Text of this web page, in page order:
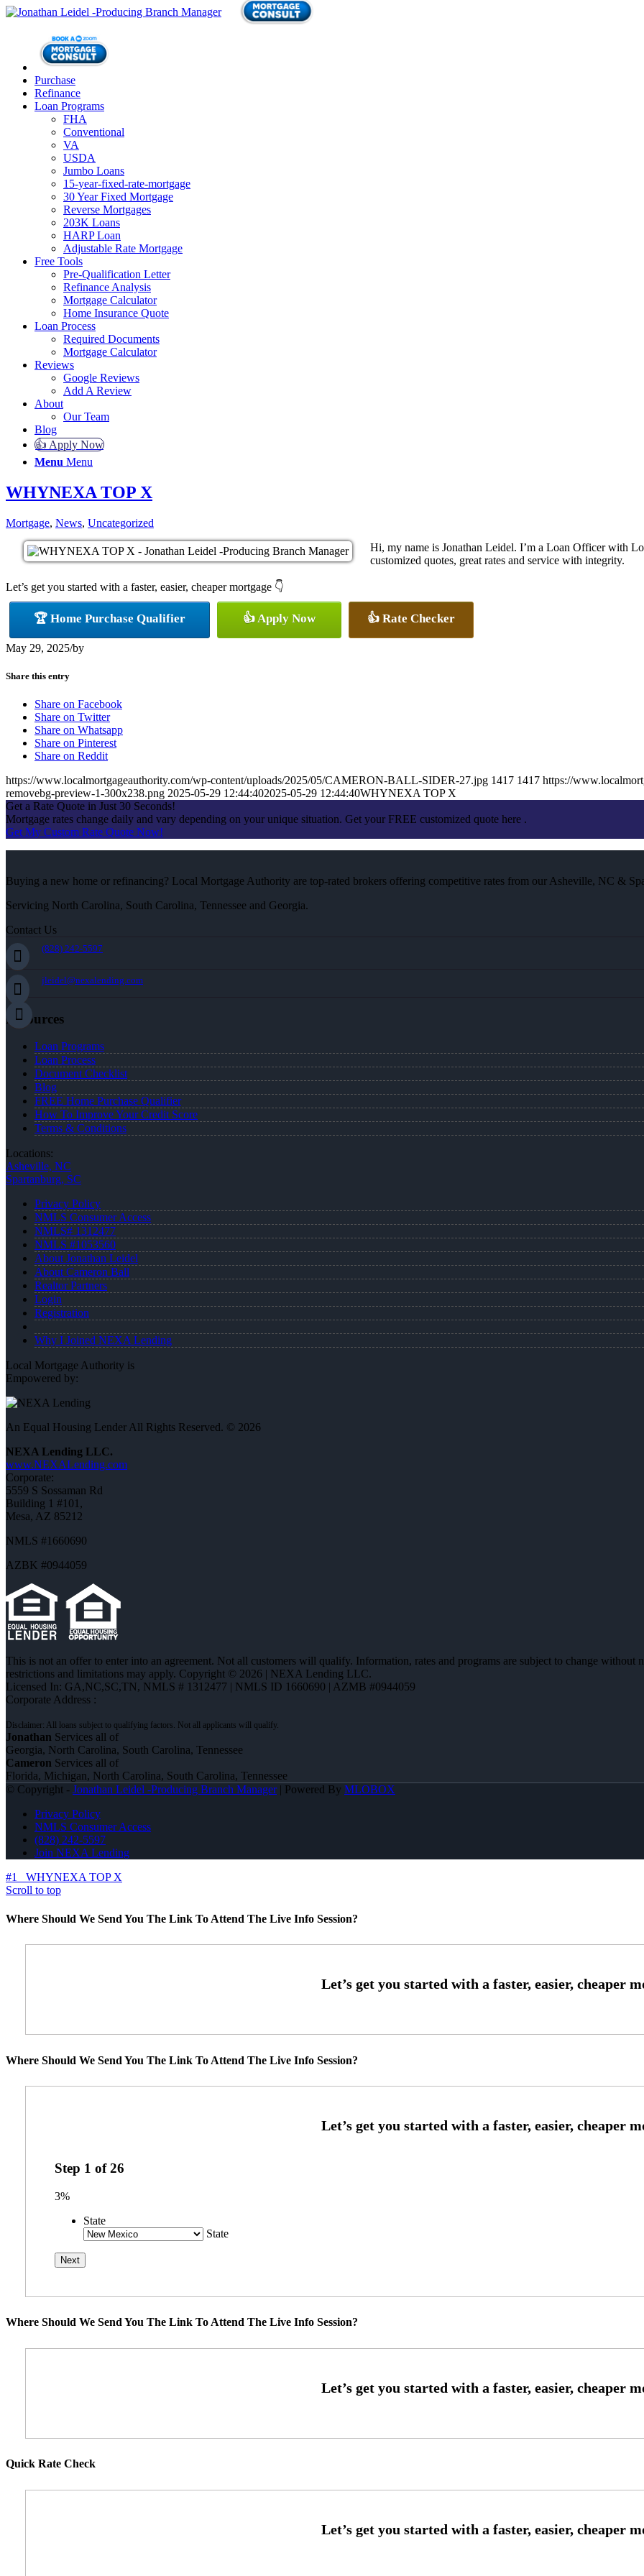
Purchase
Refinance
Loan Programs
FHA
Conventional
VA
USDA
Jumbo Loans
15-year-fixed-rate-mortgage
30 Year Fixed Mortgage
Reverse Mortgages
203K Loans
HARP Loan
Adjustable Rate Mortgage
Free Tools
Pre-Qualification Letter
Refinance Analysis
Mortgage Calculator
Home Insurance Quote
Loan Process
Required Documents
Mortgage Calculator
Reviews
Google Reviews
Add A Review
About
Our Team
Blog
👍 Apply Now
Menu Menu
WHYNEXA TOP X
Mortgage, News, Uncategorized
Hi, my name is Jonathan Leidel. I’m a Loan Officer with
customized quotes, great rates and service with integrity.
Let’s get you started with a faster, easier, cheaper mortgage 👇
🏆 Home Purchase Qualifier 👍 Apply Now 👍 Rate Checker
May 29, 2025/by
Share this entry
Share on Facebook
Share on Twitter
Share on Whatsapp
Share on Pinterest
Share on Reddit
https://www.localmortgageauthority.com/wp-content/uploads/2025/05/CAMERON-BALL-SIDER-27.jpg 1417 1417 https://
removebg-preview-1-300x238.png 2025-05-29 12:44:402025-05-29 12:44:40WHYNEXA TOP X
Get a Rate Quote in Just 30 Seconds!
Mortgage rates change daily and vary depending on your unique situation. Get your FREE customized quote here .
Get My Custom Rate Quote Now!
Buying a new home or refinancing? Local Mortgage Authority are top-rated brokers offering competitive rates from our Asheville, NC &
Servicing North Carolina, South Carolina, Tennessee and Georgia.
Contact Us
(828) 242-5597
jleidel@nexalending.com
Resources
Loan Programs
Loan Process
Document Checklist
Blog
FREE Home Purchase Qualifier
How To Improve Your Credit Score
Terms & Conditions
Locations:
Asheville, NC
Spartanburg, SC
Privacy Policy
NMLS Consumer Access
NMLS# 1312477
NMLS #1053560
About Jonathan Leidel
About Cameron Ball
Realtor Partners
Login
Registration
Why I Joined NEXA Lending
Local Mortgage Authority is
Empowered by:
An Equal Housing Lender All Rights Reserved. © 2026
NEXA Lending LLC.
www.NEXALending.com
Corporate:
5559 S Sossaman Rd
Building 1 #101,
Mesa, AZ 85212
NMLS #1660690
AZBK #0944059
This is not an offer to enter into an agreement. Not all customers will qualify. Information, rates and programs are subject to change
restrictions and limitations may apply. Copyright © 2026 | NEXA Lending LLC.
Licensed In: GA,NC,SC,TN, NMLS # 1312477 | NMLS ID 1660690 | AZMB #0944059
Corporate Address :
Jonathan Services all of
Georgia, North Carolina, South Carolina, Tennessee
Cameron Services all of
Florida, Michigan, North Carolina, South Carolina, Tennessee
© Copyright - Jonathan Leidel -Producing Branch Manager| Powered By MLOBOX
Privacy Policy
NMLS Consumer Access
(828) 242-5597
Join NEXA Lending
#1
WHYNEXA TOP X
Scroll to top
Where Should We Send You The Link To Attend The Live Info Session?
Where Should We Send You The Link To Attend The Live Info Session?
Step 1 of26
3%
State
State
Where Should We Send You The Link To Attend The Live Info Session?
Quick Rate Check